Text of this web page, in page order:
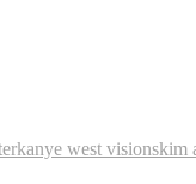
kanye west visionskim